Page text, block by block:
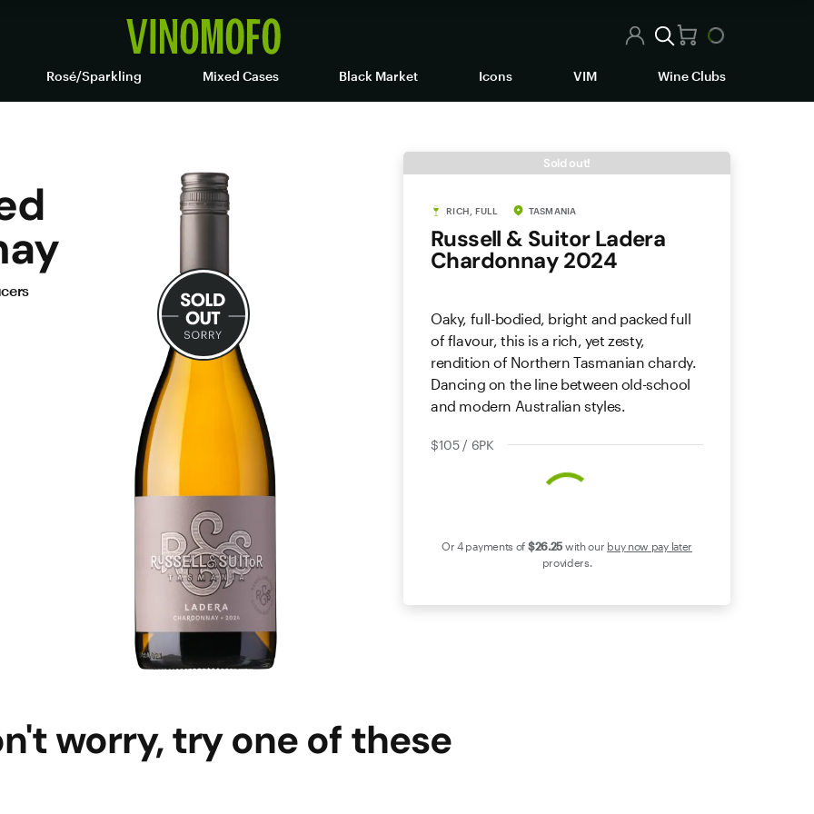
Rosé/Sparkling Mixed Cases Black Market Icons VIM Wine Clubs
Sold out!
RICH, FULL TASMANIA
Russell & Suitor Ladera
Chardonnay 2024
Oaky, full-bodied, bright and packed full
of flavour, this is a rich, yet zesty,
rendition of Northern Tasmanian chardy.
Dancing on the line between old-school
and modern Australian styles.
$105 / 6PK
Or 4 payments of $26.25 with our buy now pay later
providers.
worry, try one of these